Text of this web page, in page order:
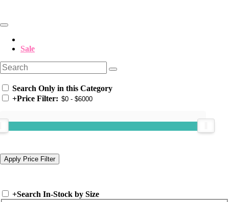
Sale
Search Only in this Category
+Price Filter:
+Search In-Stock by Size